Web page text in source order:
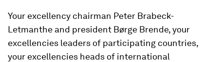
Your excellency chairman Peter Brabeck-
Letmanthe and president Børge Brende, your
excellencies leaders of participating countries,
your excellencies heads of international